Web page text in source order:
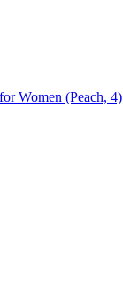
Women (Peach, 4)